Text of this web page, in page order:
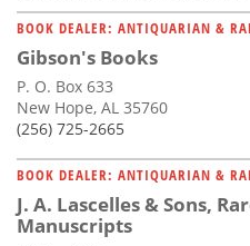
BOOK DEALER: ANTIQUARIAN &
Gibson's Books
P. O. Box 633
New Hope, AL 35760
(256) 725-2665
BOOK DEALER: ANTIQUARIAN &
J. A. Lascelles & Sons,
Manuscripts